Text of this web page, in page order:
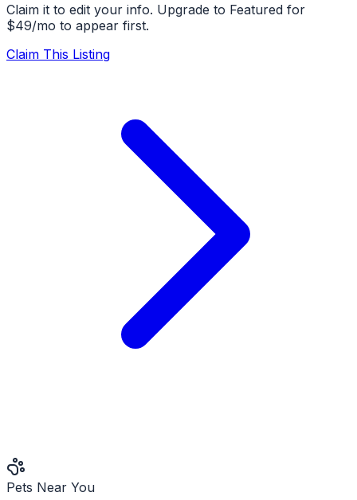
Claim it to edit your info. Upgrade to Featured for
$49/mo to appear first.
Claim This Listing
Pets Near You